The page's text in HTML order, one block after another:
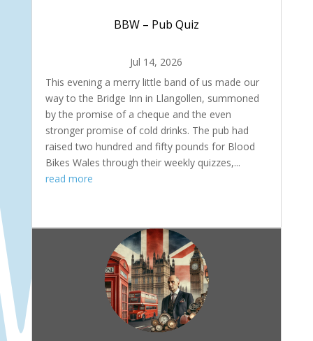
BBW – Pub Quiz
Jul 14, 2026
This evening a merry little band of us made our
way to the Bridge Inn in Llangollen, summoned
by the promise of a cheque and the even
stronger promise of cold drinks. The pub had
raised two hundred and fifty pounds for Blood
Bikes Wales through their weekly quizzes,...
read more